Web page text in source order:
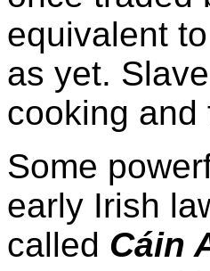
equivalent
as yet.
cooking and
Some
early Irish
called Cáin